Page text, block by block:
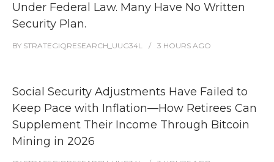
Under Federal Law. Many Have No Written
Security Plan.
BY STRATEGIQRESEARCH_UUG34L 3 HOURS AGO
Social Security Adjustments Have Failed to
Keep Pace with Inflation—How Retirees Can
Supplement Their Income Through Bitcoin
Mining in 2026